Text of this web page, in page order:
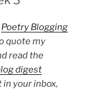
Poetry Blogging
quote my
read the
digest
in your inbox,